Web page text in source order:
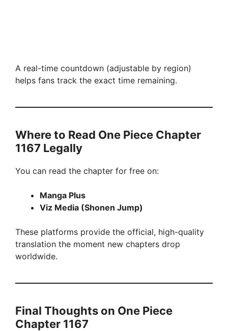
A real-time countdown (adjustable by region)
helps fans track the exact time remaining.
Where to Read One Piece Chapter
1167 Legally
You can read the chapter for free on:
Manga Plus
Viz Media (Shonen Jump)
These platforms provide the official, high-quality
translation the moment new chapters drop
worldwide.
Final Thoughts on One Piece
Chapter 1167